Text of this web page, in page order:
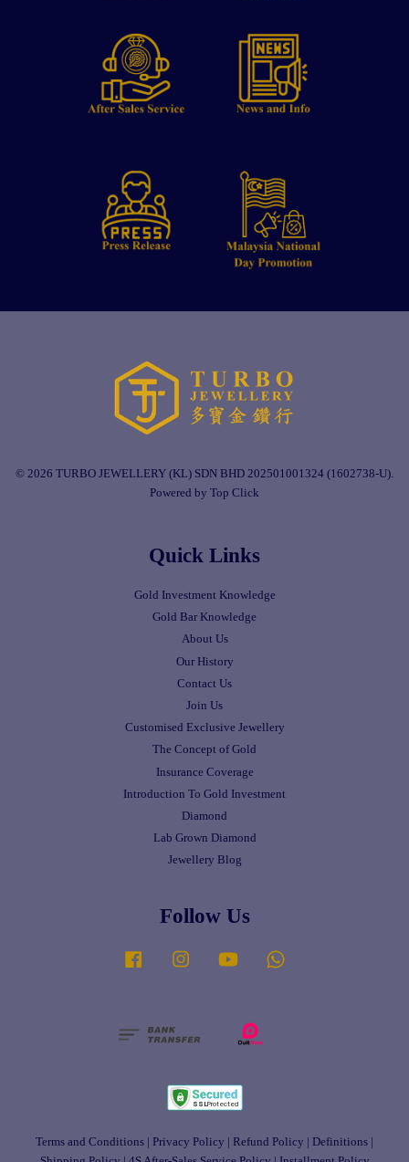
© 2026 TURBO JEWELLERY (KL) SDN BHD 202501001324 (1602738-U).
Powered by Top Click
Quick Links
Gold Investment Knowledge
Gold Bar Knowledge
About Us
Our History
Contact Us
Join Us
Customised Exclusive Jewellery
The Concept of Gold
Insurance Coverage
Introduction To Gold Investment
Diamond
Lab Grown Diamond
Jewellery Blog
Follow Us
Facebook Instagram YouTube
Terms and Conditions Privacy Policy Refund Policy Definitions